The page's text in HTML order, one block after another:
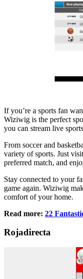
If you’re a sports fan
Wiziwig is the perfect
you can stream live
From soccer and
variety of sports. Just
preferred match, and
Stay connected to your
game again. Wiziwig
comfort of your home.
Read more: 22
Rojadirecta